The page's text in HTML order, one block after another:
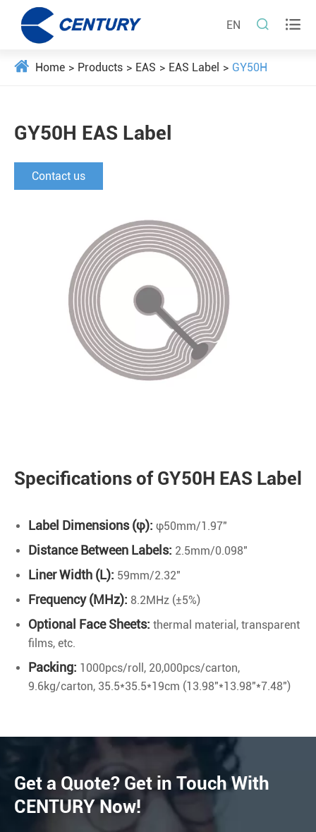
EN  
Home Products EAS EAS Label GY50H
GY50H EAS Label
Contact us
Specifications of GY50H EAS Label
Label Dimensions (φ): φ50mm/1.97"
Distance Between Labels: 2.5mm/0.098"
Liner Width (L): 59mm/2.32"
Frequency (MHz): 8.2MHz (±5%)
Optional Face Sheets: thermal material, transparent
films, etc.
Packing: 1000pcs/roll, 20,000pcs/carton,
9.6kg/carton, 35.5*35.5*19cm (13.98"*13.98"*7.48")
Get a Quote? Get in Touch With
CENTURY Now!